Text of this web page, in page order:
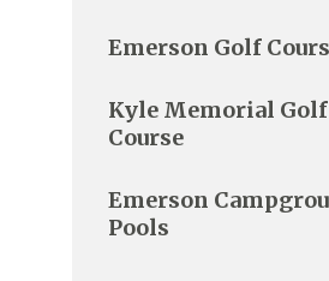
Emerson Golf
Kyle Memorial Golf
Course
Emerson
Pools